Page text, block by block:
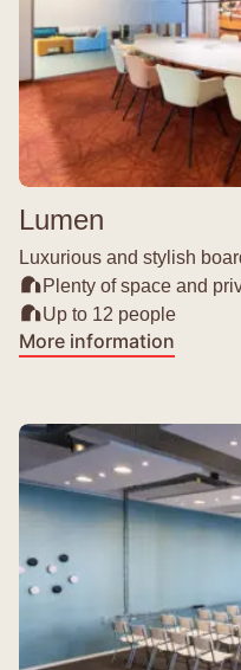
Lumen
Luxurious and stylish
Plenty of space and
Up to 12 people
More information